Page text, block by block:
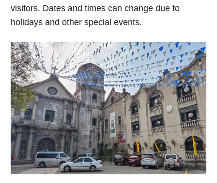
visitors. Dates and times can change due to
holidays and other special events.